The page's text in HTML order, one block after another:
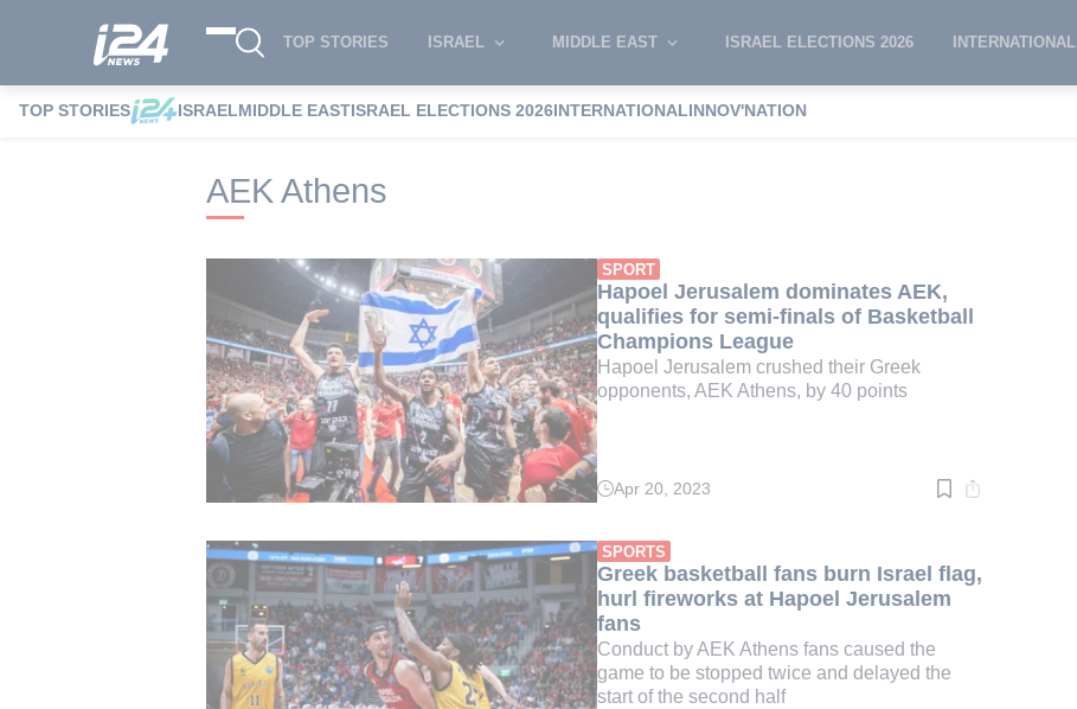
TOP STORIES ISRAEL MIDDLE EAST ISRAEL ELECTIONS 2026 INTERNATIONAL
TOP STORIES ISRAELMIDDLE EASTISRAEL ELECTIONS 2026INTERNATIONALINNOV'NATION
i24NEWS i24NEWS Tags index AEK Athens
AEK Athens
SPORT
Hapoel Jerusalem dominates AEK,
qualifies for semi-finals of Basketball
Champions League
Hapoel Jerusalem crushed their Greek
opponents, AEK Athens, by 40 points
Read
min.
Apr 20, 2023
SPORTS
Greek basketball fans burn Israel flag,
hurl fireworks at Hapoel Jerusalem
fans
Conduct by AEK Athens fans caused the
game to be stopped twice and delayed the
start of the second half